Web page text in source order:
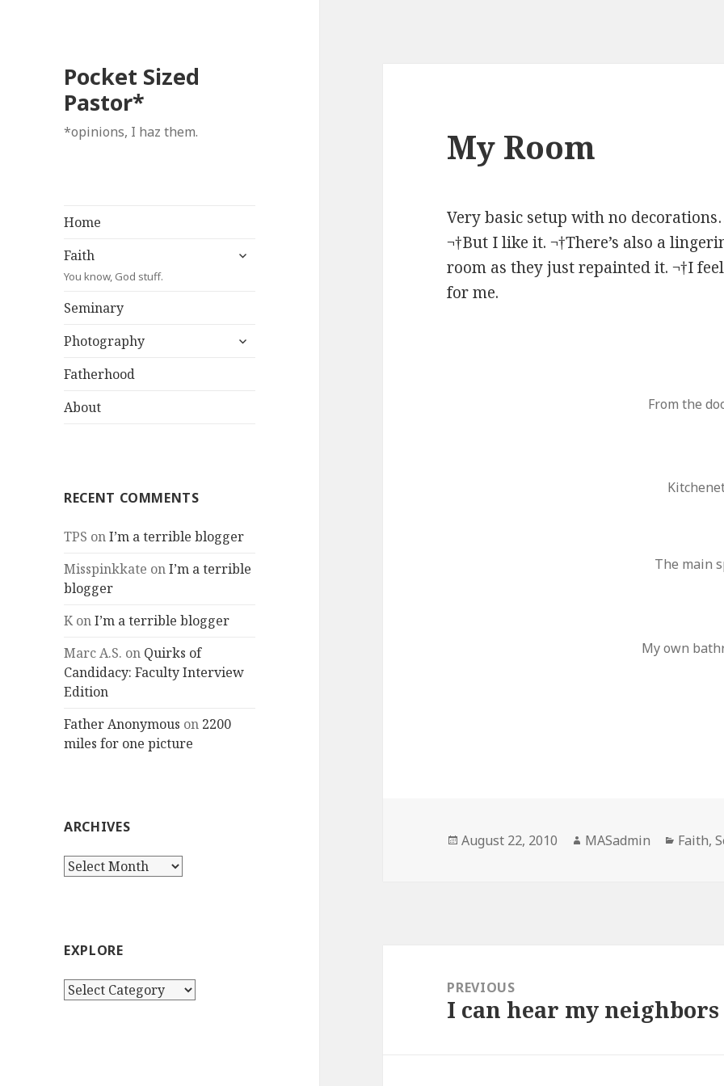
Pocket Sized
Pastor*
*opinions, I haz them.
Home
Faith
You know, God stuff.
expand
Seminary
Photography
expand
Fatherhood
About
RECENT COMMENTS
TPS onI’m a terrible blogger
Misspinkkate onI’m a terrible
blogger
KonI’m a terrible blogger
Marc A.S. on Quirks of
Candidacy: Faculty Interview
Edition
Father Anonymous on 2200
miles for one picture
ARCHIVES
Archives
EXPLORE
Explore
My Room
Very basic setup with no
¬†But I like it. ¬†There’s also a
room as they just repainted it. ¬†I
for me.
From the
The main
My own
Posted
August 22, 2010 Author
MASadmin Faith,
navigationPREVIOUS
Previous
I can hear my neighbors